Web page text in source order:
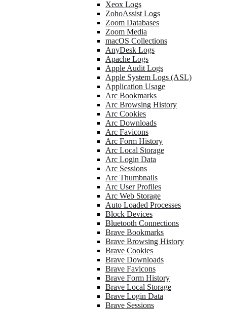
Xeox Logs
ZohoAssist Logs
Zoom Databases
Zoom Media
macOS Collections
AnyDesk Logs
Apache Logs
Apple Audit Logs
Apple System Logs (ASL)
Application Usage
Arc Bookmarks
Arc Browsing History
Arc Cookies
Arc Downloads
Arc Favicons
Arc Form History
Arc Local Storage
Arc Login Data
Arc Sessions
Arc Thumbnails
Arc User Profiles
Arc Web Storage
Auto Loaded Processes
Block Devices
Bluetooth Connections
Brave Bookmarks
Brave Browsing History
Brave Cookies
Brave Downloads
Brave Favicons
Brave Form History
Brave Local Storage
Brave Login Data
Brave Sessions